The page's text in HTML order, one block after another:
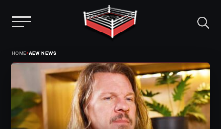
HOME›AEW NEWS